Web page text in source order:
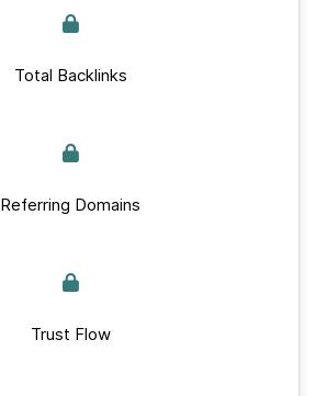
Total Backlinks
Referring Domains
Trust Flow